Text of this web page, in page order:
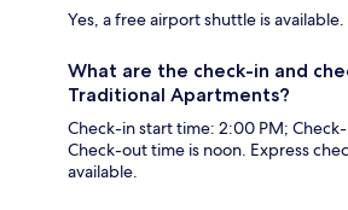
Yes, a free airport shuttle is available.
What are the check-in and
Traditional Apartments?
Check-in start time: 2:00 PM;
Check-out time is noon. Express
available.